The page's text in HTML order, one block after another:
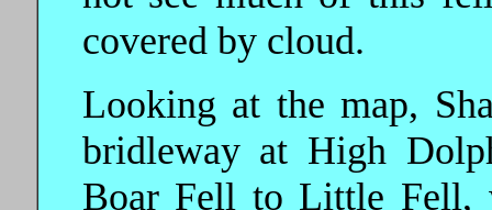
covered by cloud.
Looking at the map,
bridleway at High
Boar Fell to Little Fell,